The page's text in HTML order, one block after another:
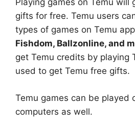
Playing games on Temu will
gifts for free. Temu users
types of games on Temu
Fishdom, Ballzonline, and
get Temu credits by playing
used to get Temu free gifts.
Temu games can be played
computers as well.